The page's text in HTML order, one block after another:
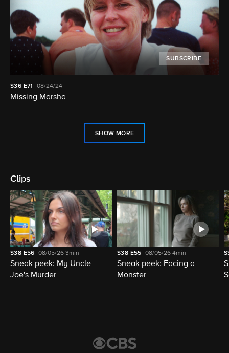
SUBSCRIBE
S36 E71 08/24/24
Missing Marsha
SHOW MORE
Clips
S38 E56 08/05/263min
Sneak peek: My Uncle
Joe's Murder
S38 E55 08/05/264min
Sneak peek: Facing a
Monster